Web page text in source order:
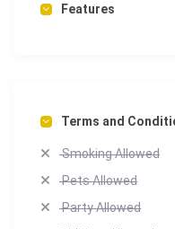
Features
Terms and
Smoking Allowed
Pets Allowed
Party Allowed